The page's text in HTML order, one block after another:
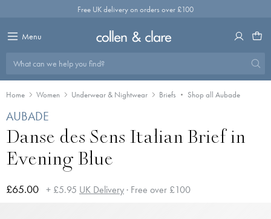
Free UK delivery on orders over £100
Menu
What can we help you find?
Home Women Underwear & Nightwear Briefs Shop all Aubade
AUBADE
Danse des Sens Italian Brief in
Evening Blue
£65.00 + £5.95 UK Delivery· Free over £100